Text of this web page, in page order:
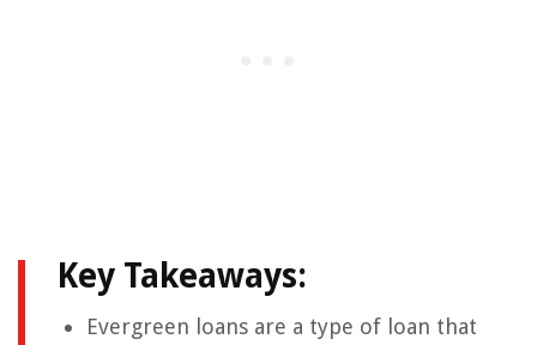
Key Takeaways:
Evergreen loans are a type of loan that